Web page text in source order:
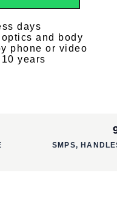
days
and body
phone or video
years
SMPS,